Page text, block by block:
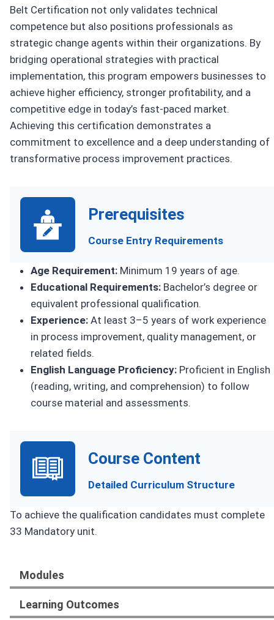
Belt Certification not only validates technical
competence but also positions professionals as
strategic change agents within their organizations. By
bridging operational strategies with practical
implementation, this program empowers businesses to
achieve higher efficiency, stronger profitability, and a
competitive edge in today’s fast-paced market.
Achieving this certification demonstrates a
commitment to excellence and a deep understanding of
transformative process improvement practices.
Prerequisites
Course Entry Requirements
Age Requirement: Minimum 19 years of age.
Educational Requirements: Bachelor’s degree or
equivalent professional qualification.
Experience: At least 3–5 years of work experience
in process improvement, quality management, or
related fields.
English Language Proficiency: Proficient in English
(reading, writing, and comprehension) to follow
course material and assessments.
Course Content
Detailed Curriculum Structure
To achieve the qualification candidates must complete
33 Mandatory unit.
Modules
Learning Outcomes